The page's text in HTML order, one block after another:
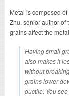
Metal is composed
Zhu, senior author of
grains affect the
Having small
also makes it
without
grains lower
ductile. You